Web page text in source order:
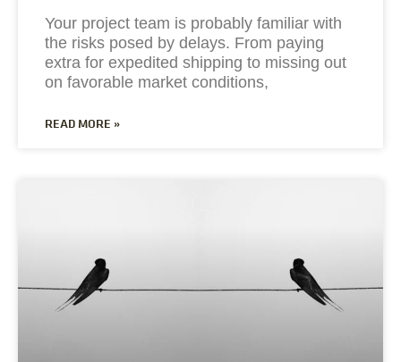
Your project team is probably familiar with
the risks posed by delays. From paying
extra for expedited shipping to missing out
on favorable market conditions,
READ MORE »